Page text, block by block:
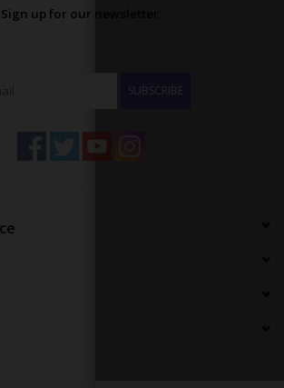
Sign up for our newsletter:
SUBSCRIBE